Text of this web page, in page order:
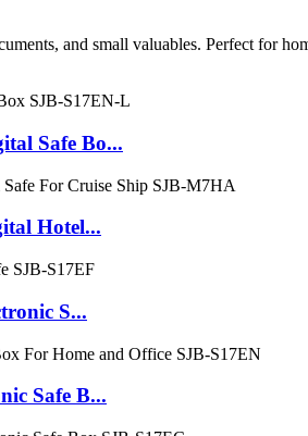
and small valuables. Perfect for
Safe Bo...
Hotel...
S...
Safe B...